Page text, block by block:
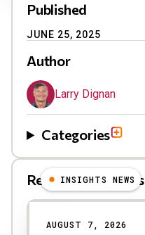
Published
JUNE 25, 2025
Author
Larry Dignan
Categories
Related Blog Posts
INSIGHTS NEWS
AUGUST 7, 2026